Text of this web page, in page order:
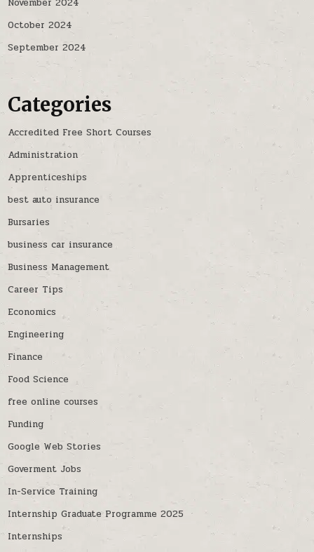
October 2024
September 2024
Categories
Accredited Free Short Courses
Administration
Apprenticeships
best auto insurance
Bursaries
business car insurance
Business Management
Career Tips
Economics
Engineering
Finance
Food Science
free online courses
Funding
Google Web Stories
Goverment Jobs
In-Service Training
Internship Graduate Programme 2025
Internships